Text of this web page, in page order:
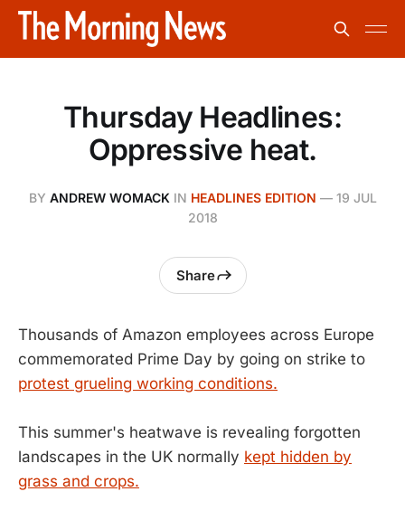
Thursday Headlines:
Oppressive heat.
BY ANDREW WOMACK IN HEADLINES EDITION — 19 JUL
2018
Share
Thousands of Amazon employees across Europe
commemorated Prime Day by going on strike to
protest grueling working conditions.
This summer's heatwave is revealing forgotten
landscapes in the UK normally kept hidden by
grass and crops.